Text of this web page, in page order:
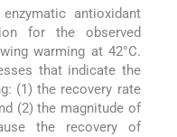
antioxidant
for the observed
warming at 42°C.
that indicate the
(1) the recovery rate
(2) the magnitude of
the recovery of